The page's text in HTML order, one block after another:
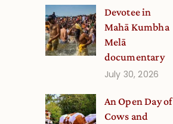
Devotee in
Mahā Kumbha
Melā
documentary
July 30, 2026
An Open Day of
Cows and